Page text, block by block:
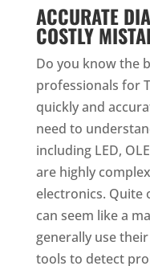
ACCURATE
COSTLY
Do you know the
professionals for
quickly and
need to
including LED,
are highly
electronics. Quite
can seem like a
generally use
tools to detect